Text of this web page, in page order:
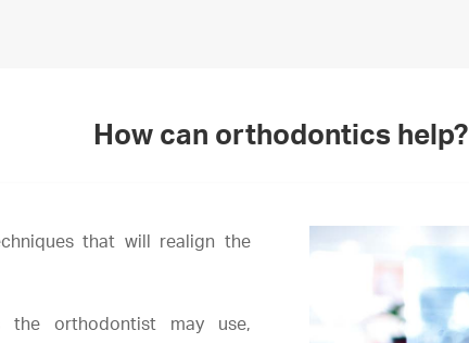
How can orthodontics help?
that will realign the
the orthodontist may use,